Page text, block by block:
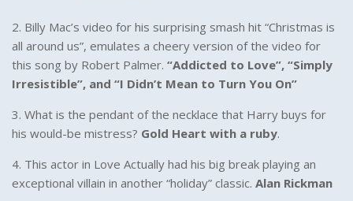
2. Billy Mac’s video for his surprising smash hit “Christmas is
all around us”, emulates a cheery version of the video for
this song by Robert Palmer. “Addicted to Love”, “Simply
Irresistible”, and “I Didn’t Mean to Turn You On”
3. What is the pendant of the necklace that Harry buys for
his would-be mistress? Gold Heart with a ruby.
4. This actor in Love Actually had his big break playing an
exceptional villain in another “holiday” classic. Alan Rickman